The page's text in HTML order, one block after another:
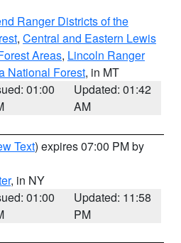
Ranger Districts of the
, Central and Eastern Lewis
Areas, Lincoln Ranger
National Forest, in MT
01:00
Updated: 01:42
AM
Text) expires 07:00 PM by
, in NY
01:00
Updated: 11:58
PM